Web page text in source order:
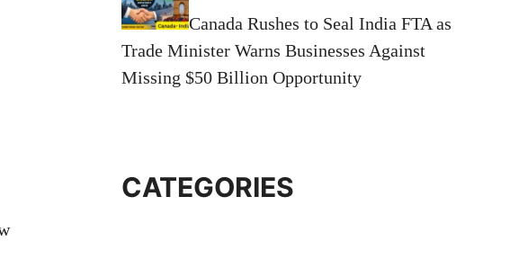
Canada Rushes to Seal India FTA as
Trade Minister Warns Businesses Against
Missing $50 Billion Opportunity
CATEGORIES